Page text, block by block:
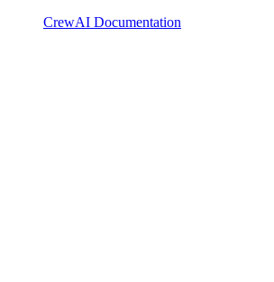
CrewAI Documentation